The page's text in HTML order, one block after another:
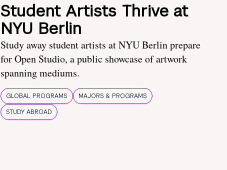
Student Artists Thrive at
NYU Berlin
Study away student artists at NYU Berlin prepare
for Open Studio, a public showcase of artwork
spanning mediums.
GLOBAL PROGRAMS
MAJORS & PROGRAMS
STUDY ABROAD